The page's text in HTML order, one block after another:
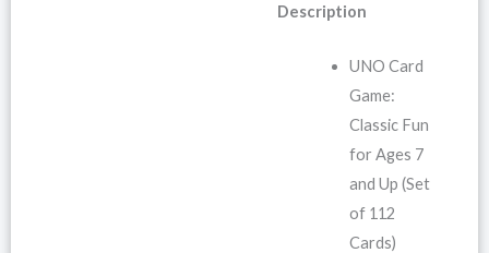
Description
UNO Card
Game:
Classic Fun
for Ages 7
and Up (Set
of 112
Cards)